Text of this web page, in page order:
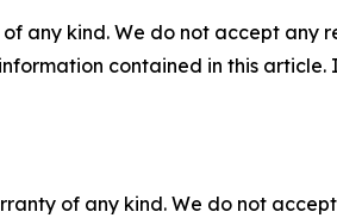
any kind. We do not accept
contained in this
of any kind. We do not